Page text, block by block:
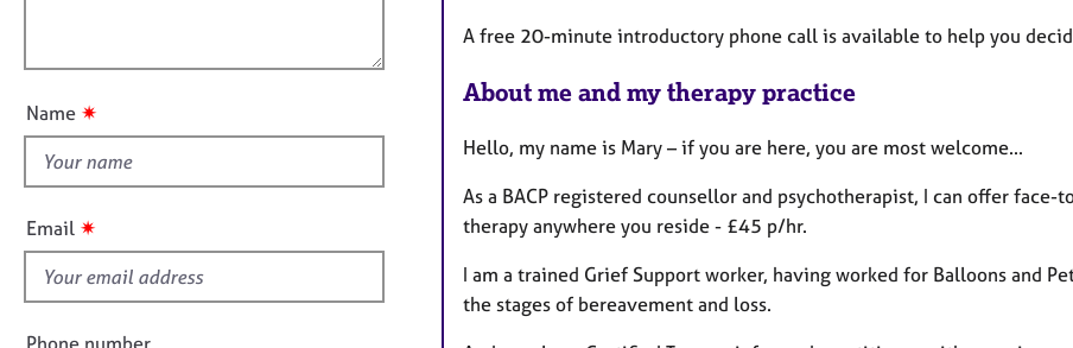
u
t
i
s
f
e
l
Name ✷
Email ✷
A free 20-minute introductory phone call is available to help you
About me and my therapy practice
Hello, my name is Mary – if you are here, you are most welcome...
As a BACP registered counsellor and psychotherapist, I can offer
therapy anywhere you reside - £45 p/hr.
I am a trained Grief Support worker, having worked for Balloons and
the stages of bereavement and loss.